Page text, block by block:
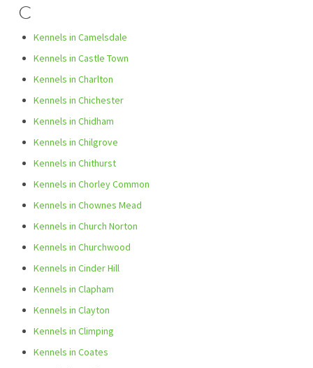
C
Kennels in Camelsdale
Kennels in Castle Town
Kennels in Charlton
Kennels in Chichester
Kennels in Chidham
Kennels in Chilgrove
Kennels in Chithurst
Kennels in Chorley Common
Kennels in Chownes Mead
Kennels in Church Norton
Kennels in Churchwood
Kennels in Cinder Hill
Kennels in Clapham
Kennels in Clayton
Kennels in Climping
Kennels in Coates